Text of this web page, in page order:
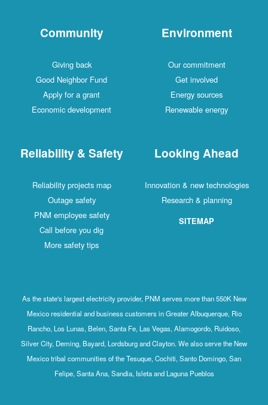
Community
Giving back
Good Neighbor Fund
Apply for a grant
Economic development
Environment
Our commitment
Get involved
Energy sources
Renewable energy
Reliability & Safety
Reliability projects map
Outage safety
PNM employee safety
Call before you dig
More safety tips
Looking Ahead
Innovation & new technologies
Research & planning
SITEMAP
As the state's largest electricity provider, PNM serves more than 550K New
Mexico residential and business customers in Greater Albuquerque, Rio
Rancho, Los Lunas, Belen, Santa Fe, Las Vegas, Alamogordo, Ruidoso,
Silver City, Deming, Bayard, Lordsburg and Clayton. We also serve the New
Mexico tribal communities of the Tesuque, Cochiti, Santo Domingo, San
Felipe, Santa Ana, Sandia, Isleta and Laguna Pueblos